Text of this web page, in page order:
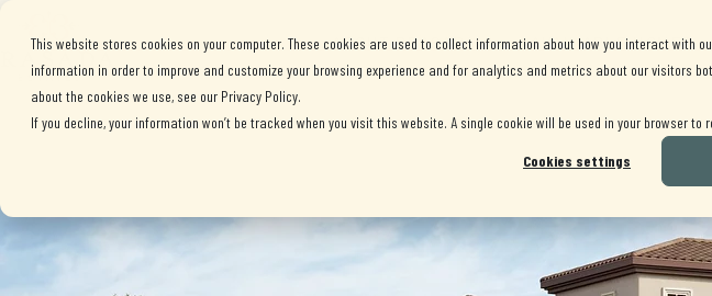
This website stores cookies on your computer. These cookies are used to collect information about how you interact with
information in order to improve and customize your browsing experience and for analytics and metrics about our visitors
about the cookies we use, see our Privacy Policy.
If you decline, your information won’t be tracked when you visit this website. A single cookie will be used in your browser to
Cookies settings
ABOUT BRASADA AVAILABLE HOMES